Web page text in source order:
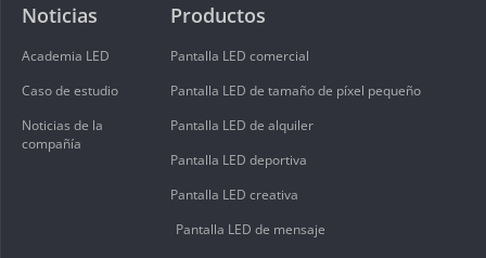
Productos
Pantalla LED comercial
Pantalla LED de tamaño de píxel pequeño
Pantalla LED de alquiler
Pantalla LED deportiva
Pantalla LED creativa
Pantalla LED de mensaje
Noticias
Academia LED
Caso de estudio
Noticias de la
compañía